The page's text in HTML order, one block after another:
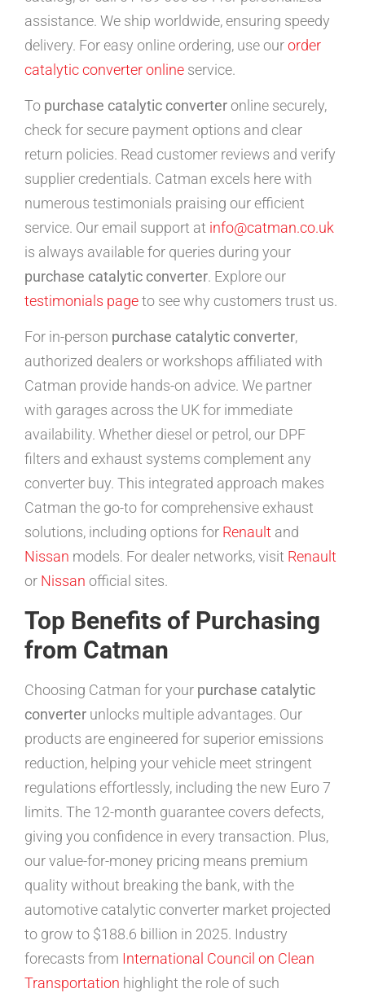
assistance. We ship worldwide, ensuring speedy
delivery. For easy online ordering, use ourorder
catalytic converter online service.
To purchase catalytic converteronline securely,
check for secure payment options and clear
return policies. Read customer reviews and verify
supplier credentials. Catman excels here with
numerous testimonials praising our efficient
service. Our email support at info@catman.co.uk
is always available for queries during your
purchase catalytic converter. Explore our
testimonials pageto see why customers trust us.
For in-person purchase catalytic converter,
authorized dealers or workshops affiliated with
Catman provide hands-on advice. We partner
with garages across the UK for immediate
availability. Whether diesel or petrol, our DPF
filters and exhaust systems complement any
converter buy. This integrated approach makes
Catman the go-to for comprehensive exhaust
solutions, including options for Renault and
Nissan models. For dealer networks, visit Renault
or Nissan official sites.
Top Benefits of Purchasing
from Catman
Choosing Catman for your purchase catalytic
converter unlocks multiple advantages. Our
products are engineered for superior emissions
reduction, helping your vehicle meet stringent
regulations effortlessly, including the new Euro 7
limits. The 12-month guarantee covers defects,
giving you confidence in every transaction. Plus,
our value-for-money pricing means premium
quality without breaking the bank, with the
automotive catalytic converter market projected
to grow to $188.6 billion in 2025. Industry
forecasts from International Council on Clean
Transportation highlight the role of such